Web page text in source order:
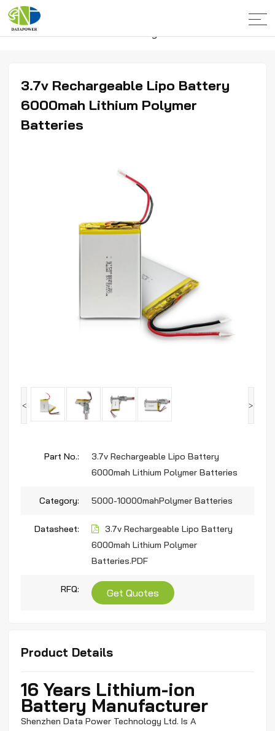
Home
Batteries>5000-10000mahPolymer Batteries
3.7v Rechargeable Lipo Battery
6000mah Lithium Polymer
Batteries
< >
Part No.:
3.7v Rechargeable Lipo Battery
6000mah Lithium Polymer Batteries
Category: 5000-10000mahPolymer Batteries
Datasheet:
3.7v Rechargeable Lipo Battery
6000mah Lithium Polymer
Batteries.PDF
RFQ: Get Quotes
Product Details
16 Years Lithium-ion
Battery Manufacturer
Shenzhen Data Power Technology Ltd. Is A